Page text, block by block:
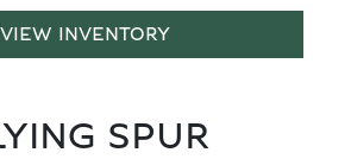
VIEW INVENTORY
SPUR